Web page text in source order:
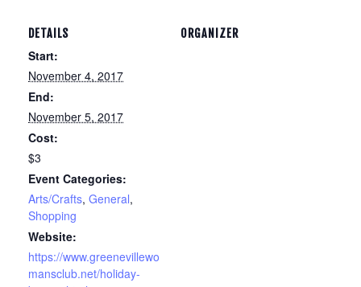
DETAILS
Start:
November 4, 2017
End:
November 5, 2017
Cost:
$3
Event Categories:
Arts/Crafts, General,
Shopping
Website:
https://www.greenevillewo
mansclub.net/holiday-
ORGANIZER